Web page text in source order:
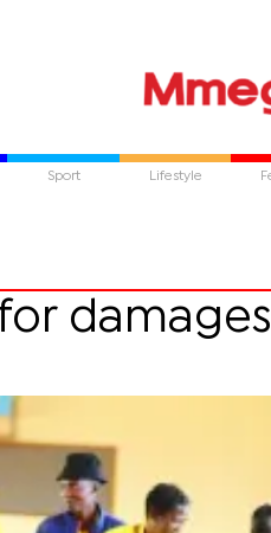
Sport Lifestyle
damages